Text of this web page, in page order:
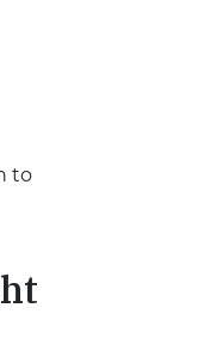
to